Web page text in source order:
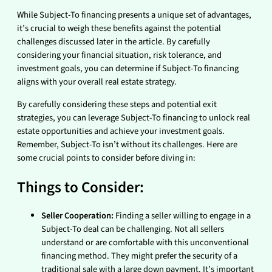
While Subject-To financing presents a unique set of advantages,
it’s crucial to weigh these benefits against the potential
challenges discussed later in the article. By carefully
considering your financial situation, risk tolerance, and
investment goals, you can determine if Subject-To financing
aligns with your overall real estate strategy.
By carefully considering these steps and potential exit
strategies, you can leverage Subject-To financing to unlock real
estate opportunities and achieve your investment goals.
Remember, Subject-To isn’t without its challenges. Here are
some crucial points to consider before diving in:
Things to Consider:
Seller Cooperation: Finding a seller willing to engage in a
Subject-To deal can be challenging. Not all sellers
understand or are comfortable with this unconventional
financing method. They might prefer the security of a